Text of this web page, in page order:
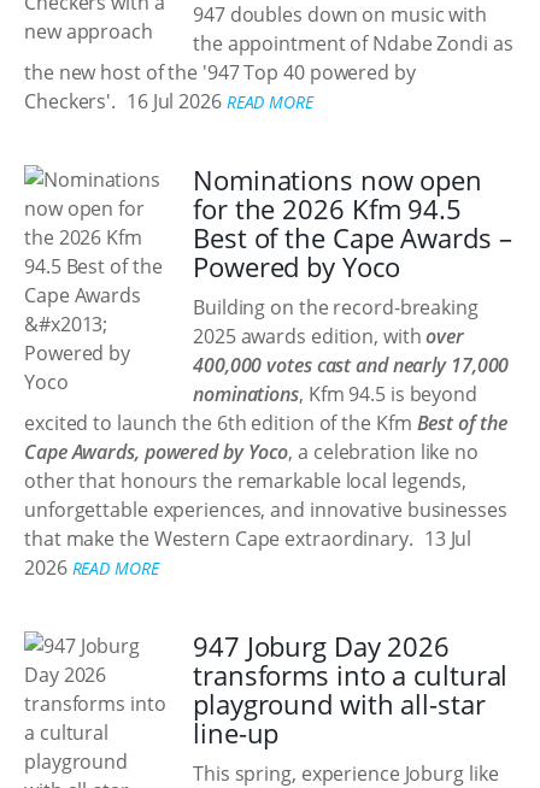
947 doubles down on music with
the appointment of Ndabe Zondi as
the new host of the '947 Top 40 powered by
Checkers'. 16 Jul 2026 READ MORE
Nominations now open
for the 2026 Kfm 94.5
Best of the Cape Awards –
Powered by Yoco
Building on the record-breaking
2025 awards edition, withover
400,000 votes cast and nearly 17,000
nominations, Kfm 94.5 is beyond
excited to launch the 6th edition of the Kfm Best of the
Cape Awards, powered by Yoco, a celebration like no
other that honours the remarkable local legends,
unforgettable experiences, and innovative businesses
that make the Western Cape extraordinary. 13 Jul
2026 READ MORE
947 Joburg Day 2026
transforms into a cultural
playground with all-star
line-up
This spring, experience Joburg like